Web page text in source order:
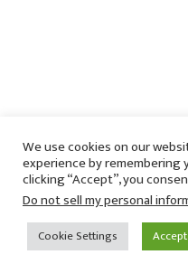
We use cookies on our
experience by remembering
clicking “Accept”, you
Do not sell my personal
Cookie Settings Accept